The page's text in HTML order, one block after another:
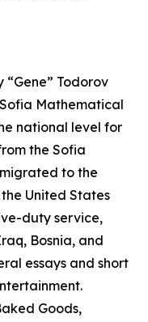
“Gene” Todorov
Mathematical
national level for
the Sofia
to the
United States
duty service,
Bosnia, and
essays and short
Goods,